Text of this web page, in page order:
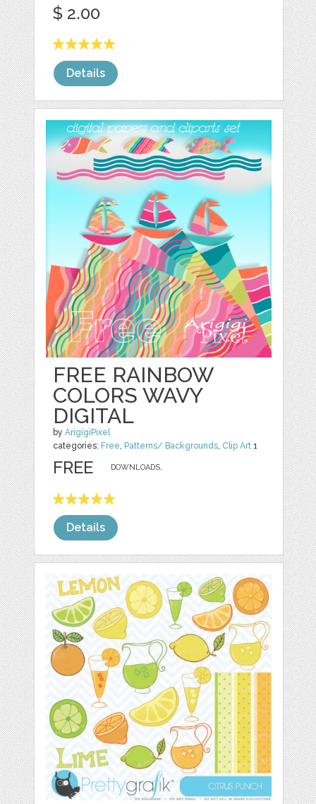
$ 2.00
Details
FREE RAINBOW
COLORS WAVY
DIGITAL
byArigigiPixel
categories: Free Patterns/ Backgrounds Clip Art 1
DOWNLOADS,
FREE
Details